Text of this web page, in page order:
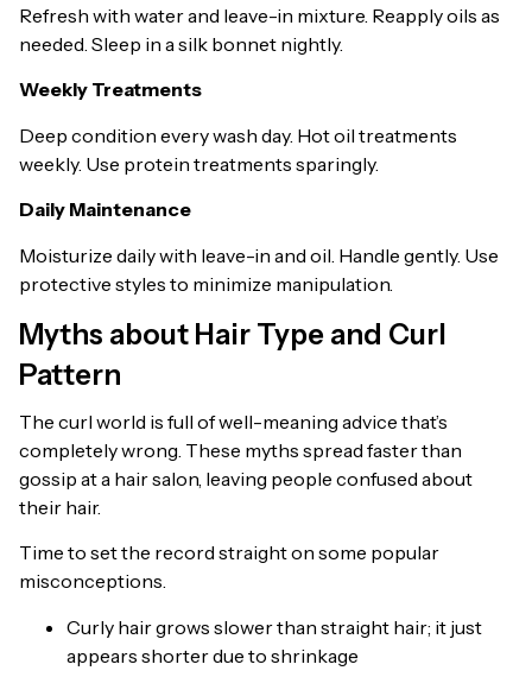
Refresh with water and leave-in mixture. Reapply oils as
needed. Sleep in a silk bonnet nightly.
Weekly Treatments
Deep condition every wash day. Hot oil treatments
weekly. Use protein treatments sparingly.
Daily Maintenance
Moisturize daily with leave-in and oil. Handle gently. Use
protective styles to minimize manipulation.
Myths about Hair Type and Curl
Pattern
The curl world is full of well-meaning advice that’s
completely wrong. These myths spread faster than
gossip at a hair salon, leaving people confused about
their hair.
Time to set the record straight on some popular
misconceptions.
Curly hair grows slower than straight hair; it just
appears shorter due to shrinkage